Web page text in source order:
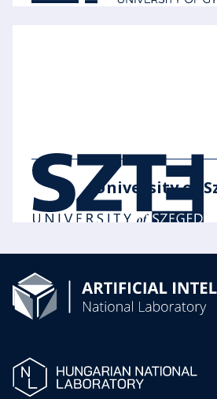
University of